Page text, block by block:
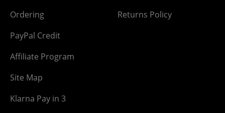
Ordering
PayPal Credit
Affiliate Program
Site Map
Klarna Pay in 3
Returns Policy